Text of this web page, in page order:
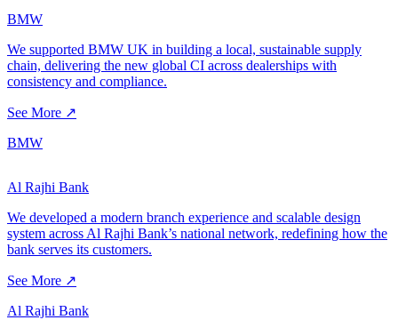
BMW
We supported BMW UK in building a local, sustainable supply
chain, delivering the new global CI across dealerships with
consistency and compliance.
See More ↗
BMW
Al Rajhi Bank
We developed a modern branch experience and scalable design
system across Al Rajhi Bank’s national network, redefining how the
bank serves its customers.
See More ↗
Al Rajhi Bank